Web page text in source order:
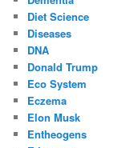
Diet Science
Diseases
DNA
Donald Trump
Eco System
Eczema
Elon Musk
Entheogens